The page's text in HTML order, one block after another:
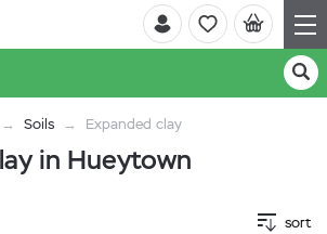
Soils Expanded clay
in Hueytown
sort